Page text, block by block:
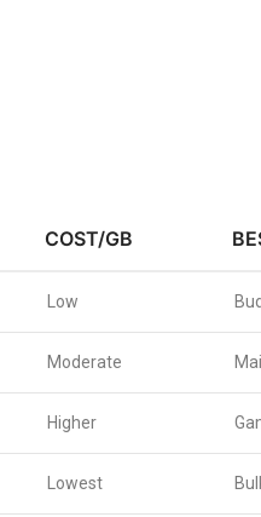
COST/GB
Low
Moderate
Higher
Lowest